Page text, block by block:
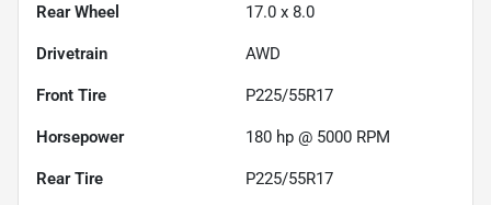
Rear Wheel 17.0 x 8.0
Drivetrain AWD
Front Tire P225/55R17
Horsepower 180 hp @ 5000 RPM
Rear Tire P225/55R17